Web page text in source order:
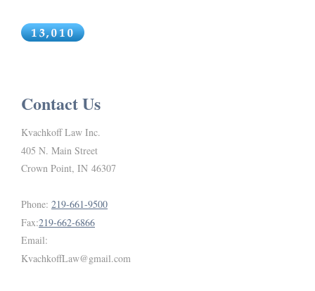
Contact Us
Kvachkoff Law Inc.
405 N. Main Street
Crown Point, IN 46307
Phone: 219-661-9500
Fax:219-662-6866
Email:
KvachkoffLaw@gmail.com